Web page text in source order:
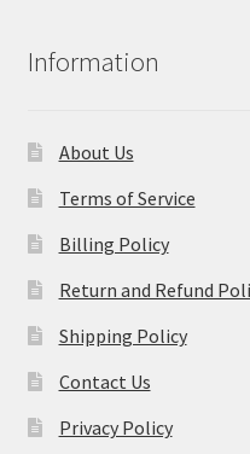
Information
About Us
Terms of Service
Billing Policy
Return and Refund
Shipping Policy
Contact Us
Privacy Policy